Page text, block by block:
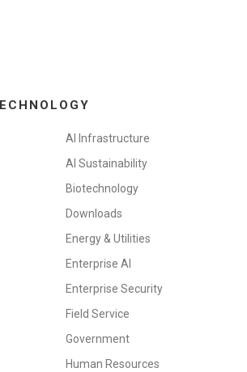
AI Infrastructure
AI Sustainability
Biotechnology
Downloads
Energy & Utilities
Enterprise AI
Enterprise Security
Field Service
Government
Human Resources